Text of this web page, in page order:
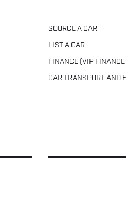
SOURCE A CAR
LIST A CAR
FINANCE (VIP FINANCE
CAR TRANSPORT AND